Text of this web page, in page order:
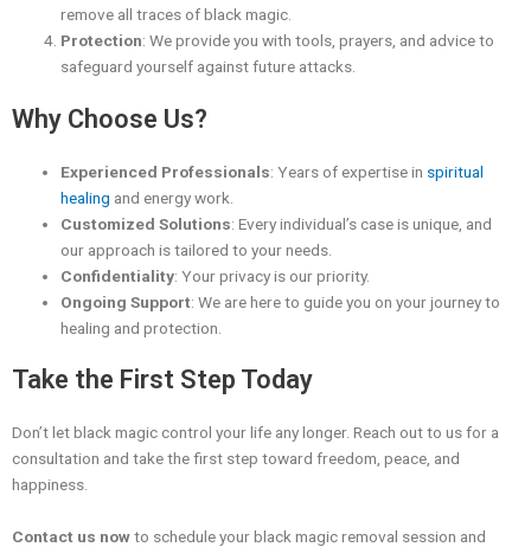
remove all traces of black magic.
Protection: We provide you with tools, prayers, and advice to
safeguard yourself against future attacks.
Why Choose Us?
Experienced Professionals: Years of expertise in spiritual
healing and energy work.
Customized Solutions: Every individual’s case is unique, and
our approach is tailored to your needs.
Confidentiality: Your privacy is our priority.
Ongoing Support: We are here to guide you on your journey to
healing and protection.
Take the First Step Today
Don’t let black magic control your life any longer. Reach out to us for a
consultation and take the first step toward freedom, peace, and
happiness.
Contact us nowto schedule your black magic removal session and